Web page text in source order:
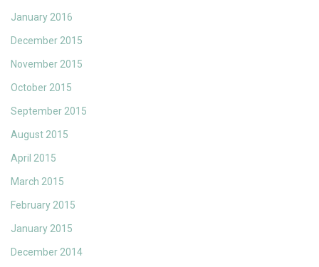
January 2016
December 2015
November 2015
October 2015
September 2015
August 2015
April 2015
March 2015
February 2015
January 2015
December 2014